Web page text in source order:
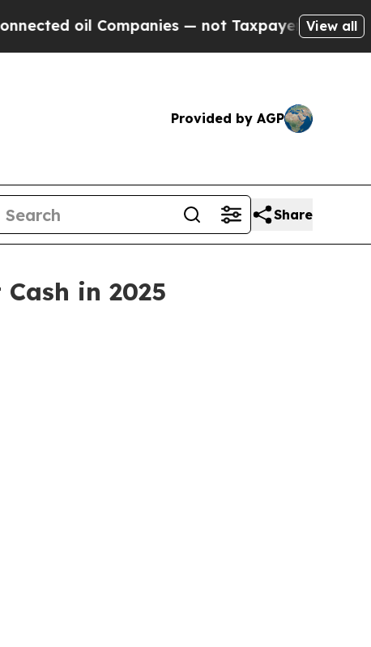
— not Taxpayers — the Chance to Cash in
View all
Provided by AGP
Share
in 2025